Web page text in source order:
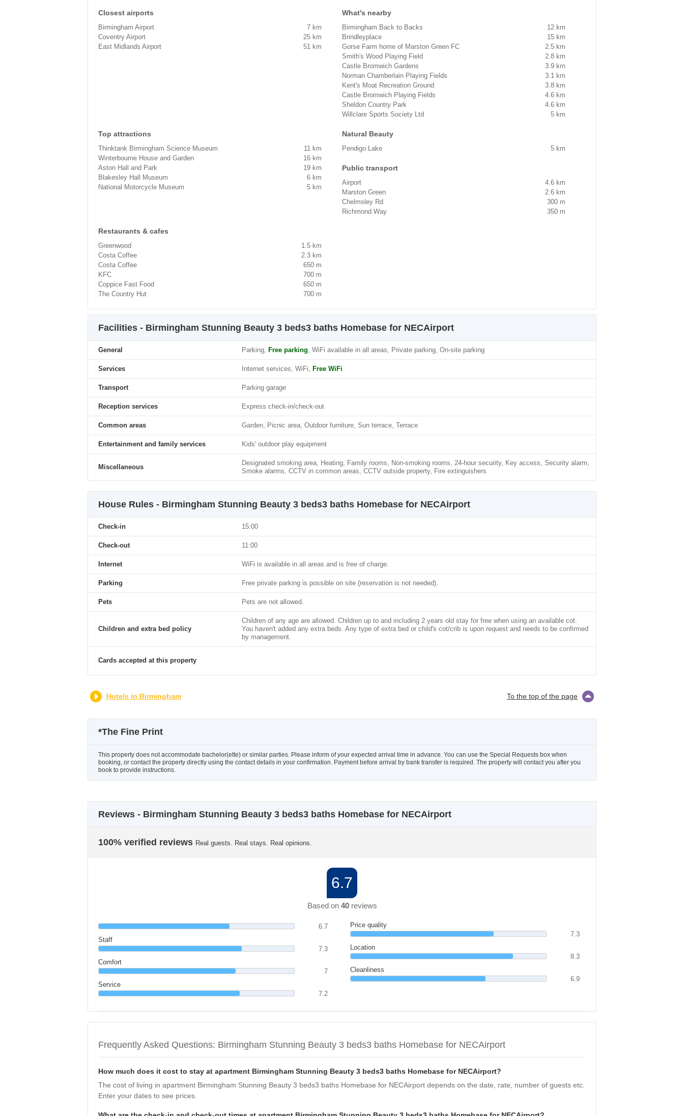
Closest airports
Birmingham Airport
7 km
Coventry Airport
25 km
East Midlands Airport
51 km
What's nearby
Birmingham Back to Backs
12 km
Brindleyplace
15 km
Gorse Farm home of Marston Green FC
2.5 km
Smith's Wood Playing Field
2.8 km
Castle Bromwich Gardens
3.9 km
Norman Chamberlain Playing Fields
3.1 km
Kent's Moat Recreation Ground
3.8 km
Castle Bromwich Playing Fields
4.6 km
Sheldon Country Park
4.6 km
Willclare Sports Society Ltd
5 km
Top attractions
Thinktank Birmingham Science Museum
11 km
Winterbourne House and Garden
16 km
Aston Hall and Park
19 km
Blakesley Hall Museum
6 km
National Motorcycle Museum
5 km
Natural Beauty
Pendigo Lake 5 km
Public transport
Airport
4.6 km
Marston Green
2.6 km
Chelmsley Rd
300 m
Richmond Way
350 m
Restaurants & cafes
Greenwood
1.5 km
Costa Coffee
2.3 km
Costa Coffee
650 m
KFC
700 m
Coppice Fast Food
650 m
The Country Hut
700 m
Facilities - Birmingham Stunning Beauty 3 beds3 baths Homebase for NECAirport
General Parking, Free parking, WiFi available in all areas, Private parking, On-site parking
Services Internet services, WiFi, Free WiFi
Transport Parking garage
Reception services Express check-in/check-out
Common areas Garden, Picnic area, Outdoor furniture, Sun terrace, Terrace
Entertainment and family services Kids' outdoor play equipment
Miscellaneous
Designated smoking area, Heating, Family rooms, Non-smoking rooms, 24-hour security, Key access, Security alarm,
Smoke alarms, CCTV in common areas, CCTV outside property, Fire extinguishers
House Rules - Birmingham Stunning Beauty 3 beds3 baths Homebase for NECAirport
Check-in 15:00
Check-out 11:00
Internet WiFi is available in all areas and is free of charge.
Parking Free private parking is possible on site (reservation is not needed).
Pets Pets are not allowed.
Children and extra bed policy
Children of any age are allowed. Children up to and including 2 years old stay for free when using an available cot.
You haven't added any extra beds. Any type of extra bed or child's cot/crib is upon request and needs to be confirmed
by management.
Cards accepted at this property
Hotels in Birmingham To the top of the page
*The Fine Print
This property does not accommodate bachelor(ette) or similar parties. Please inform of your expected arrival time in advance. You can use the Special Requests box when
booking, or contact the property directly using the contact details in your confirmation. Payment before arrival by bank transfer is required. The property will contact you after you
book to provide instructions.
Reviews - Birmingham Stunning Beauty 3 beds3 baths Homebase for NECAirport
100% verified reviews Real guests. Real stays. Real opinions.
6.7
Based on 40reviews
6.7
Staff
7.3
Comfort
7
Service
7.2
Price quality
7.3
Location
8.3
Cleanliness
6.9
Frequently Asked Questions: Birmingham Stunning Beauty 3 beds3 baths Homebase for NECAirport
How much does it cost to stay at apartment Birmingham Stunning Beauty 3 beds3 baths Homebase for NECAirport?
The cost of living in apartment Birmingham Stunning Beauty 3 beds3 baths Homebase for NECAirport depends on the date, rate, number of guests etc.
Enter your dates to see prices.